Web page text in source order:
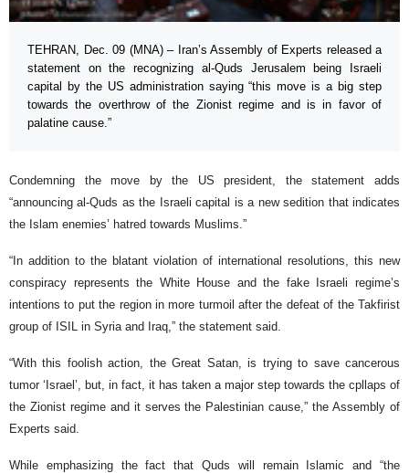
TEHRAN, Dec. 09 (MNA) – Iran’s Assembly of Experts released a
statement on the recognizing al-Quds Jerusalem being Israeli
capital by the US administration saying “this move is a big step
towards the overthrow of the Zionist regime and is in favor of
palatine cause.”
Condemning the move by the US president, the statement adds
“announcing al-Quds as the Israeli capital is a new sedition that indicates
the Islam enemies’ hatred towards Muslims.”
“In addition to the blatant violation of international resolutions, this new
conspiracy represents the White House and the fake Israeli regime’s
intentions to put the region in more turmoil after the defeat of the Takfirist
group of ISIL in Syria and Iraq,” the statement said.
“With this foolish action, the Great Satan, is trying to save cancerous
tumor ‘Israel’, but, in fact, it has taken a major step towards the cpllaps of
the Zionist regime and it serves the Palestinian cause,” the Assembly of
Experts said.
While emphasizing the fact that Quds will remain Islamic and “the